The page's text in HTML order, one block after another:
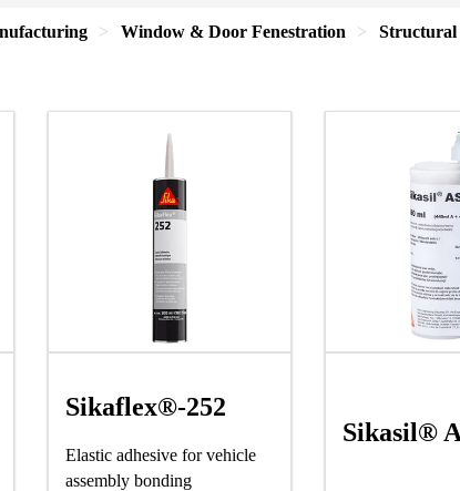
Window & Door Fenestration Structural
Sikaflex®-252
Elastic adhesive for vehicle
assembly bonding
Sikasil®